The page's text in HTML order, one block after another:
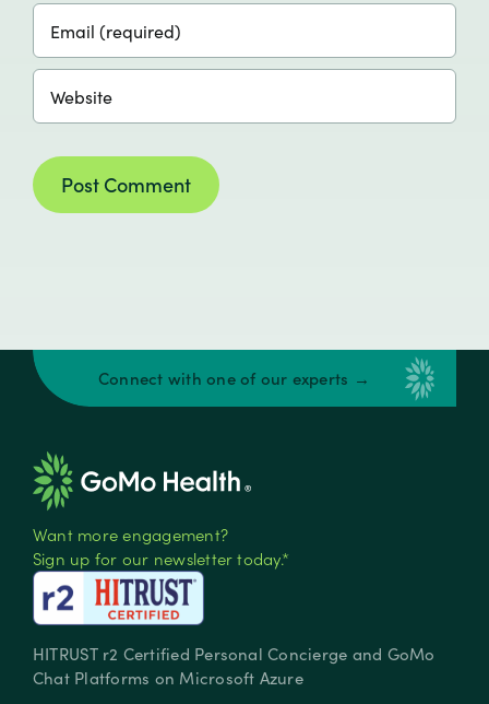
Connect with one of our experts →
Want more engagement?
Sign up for our newsletter today.*
HITRUST r2 Certified Personal Concierge and GoMo
Chat Platforms on Microsoft Azure